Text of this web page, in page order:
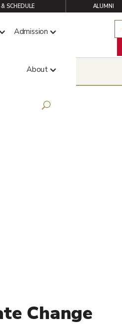
SCHEDULE ALUMNI
Admission
About
Change